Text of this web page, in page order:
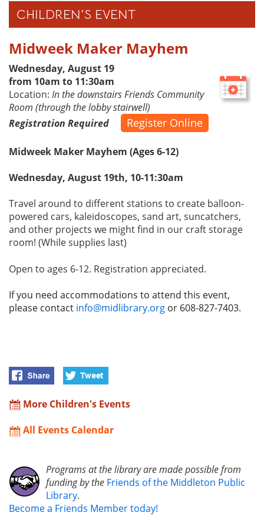
CHILDREN'S EVENT
Midweek Maker Mayhem
Wednesday, August 19
from 10am to 11:30am
Location: In the downstairs Friends Community
Room (through the lobby stairwell)
Registration Required
Register Online
Midweek Maker Mayhem (Ages 6-12)
Wednesday, August 19th, 10-11:30am
Travel around to different stations to create balloon-
powered cars, kaleidoscopes, sand art, suncatchers,
and other projects we might find in our craft storage
room! (While supplies last)
Open to ages 6-12. Registration appreciated.
If you need accommodations to attend this event,
please contact info@midlibrary.org or 608-827-7403.
More Children's Events
All Events Calendar
Programs at the library are made possible from
funding by the Friends of the Middleton Public
Library.
Become a Friends Member today!